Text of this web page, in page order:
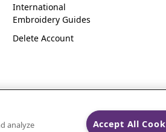
International
Embroidery Guides
Delete Account
LLC.
analyze
Accept All